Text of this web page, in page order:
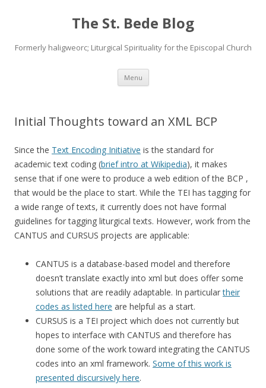
The St. Bede Blog
Formerly haligweorc; Liturgical Spirituality for the Episcopal Church
Menu Skip
content
Initial Thoughts toward an XML BCP
Since the Text Encoding Initiative is the standard for
academic text coding (brief intro at Wikipedia), it makes
sense that if one were to produce a web edition of the BCP ,
that would be the place to start. While the TEI has tagging for
a wide range of texts, it currently does not have formal
guidelines for tagging liturgical texts. However, work from the
CANTUS and CURSUS projects are applicable:
CANTUS is a database-based model and therefore
doesn’t translate exactly into xml but does offer some
solutions that are readily adaptable. In particulartheir
codes as listed here are helpful as a start.
CURSUS is a TEI project which does not currently but
hopes to interface with CANTUS and therefore has
done some of the work toward integrating the CANTUS
codes into an xml framework. Some of this work is
presented discursively here.